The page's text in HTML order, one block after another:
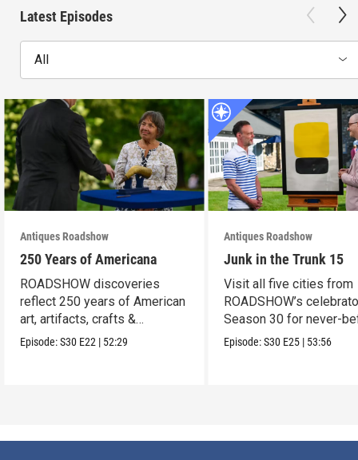
Latest Episodes
All
Antiques Roadshow
250 Years of Americana
ROADSHOW discoveries
reflect 250 years of American
art, artifacts, crafts &
collectibles.
Episode:S30 E22 | 52:29
Antiques Roadshow
Junk in the Trunk 15
Visit all five cities from
ROADSHOW’s
Season 30 for never-
seen finds!
Episode:S30 E25 | 53:56